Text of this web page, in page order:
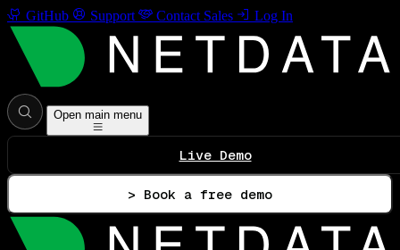
GitHub Support Contact Sales Log In
Open main menu
Live Demo
> Book a free demo